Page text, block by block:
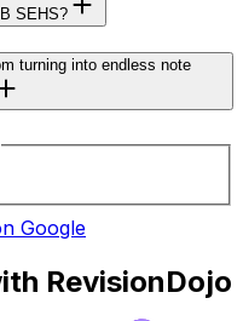
SEHS?
turning into endless note
Google
RevisionDojo